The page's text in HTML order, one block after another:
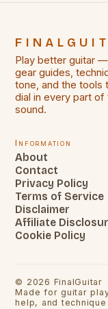
Play better guitar —
gear guides,
tone, and the tools
dial in every part of
sound.
Information
About
Contact
Privacy Policy
Terms of Service
Disclaimer
Affiliate
Cookie Policy
© 2026 FinalGuitar
Made for guitar
help, and